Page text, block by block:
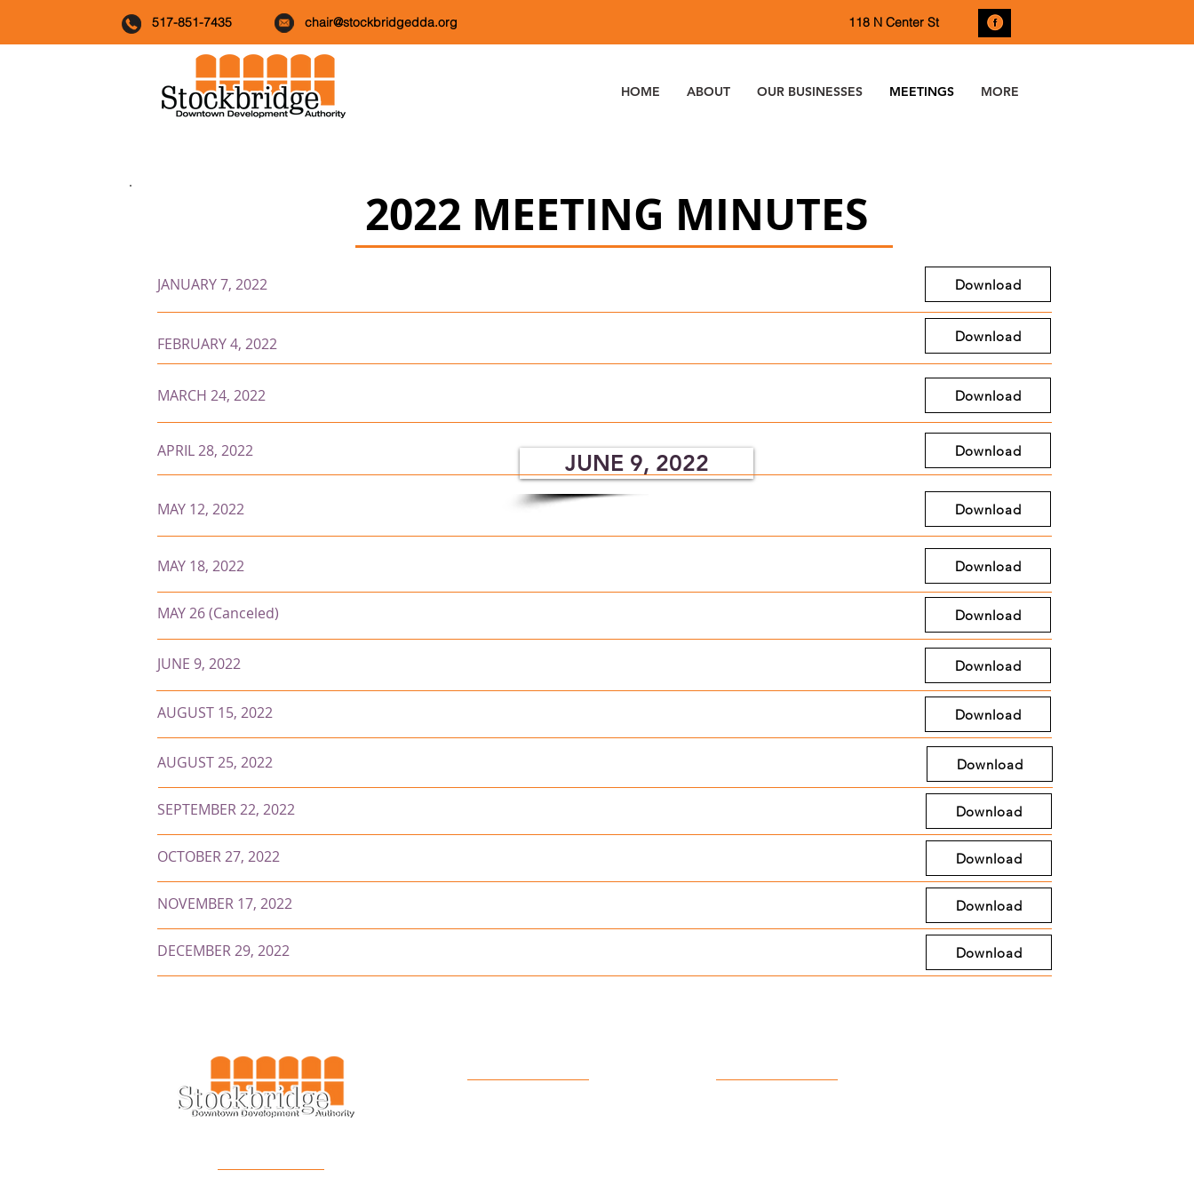
517-851-7435 chair@stockbridgedda.org 118 N Center St
HOME ABOUT OUR BUSINESSES MEETINGS MORE
JUNE 9, 2022
2022 MEETING MINUTES
JANUARY 7, 2022 Download
FEBRUARY 4, 2022 Download
MARCH 24, 2022 Download
APRIL 28, 2022 Download
MAY 12, 2022 Download
MAY 18, 2022 Download
MAY 26 (Canceled) Download
JUNE 9, 2022 Download
AUGUST 15, 2022 Download
AUGUST 25, 2022 Download
SEPTEMBER 22, 2022 Download
OCTOBER 27, 2022 Download
NOVEMBER 17, 2022 Download
DECEMBER 29, 2022 Download